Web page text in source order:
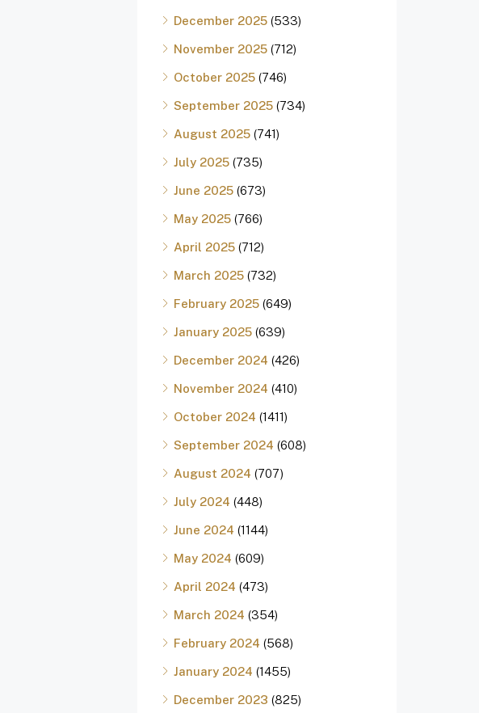
December 2025 (533)
November 2025 (712)
October 2025 (746)
September 2025 (734)
August 2025 (741)
July 2025 (735)
June 2025 (673)
May 2025 (766)
April 2025 (712)
March 2025 (732)
February 2025 (649)
January 2025 (639)
December 2024 (426)
November 2024 (410)
October 2024 (1411)
September 2024 (608)
August 2024 (707)
July 2024 (448)
June 2024 (1144)
May 2024 (609)
April 2024 (473)
March 2024 (354)
February 2024 (568)
January 2024 (1455)
December 2023 (825)